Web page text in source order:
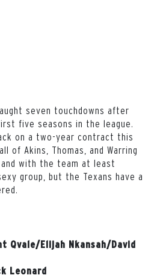
seven touchdowns after
five seasons in the league.
on a two-year contract this
of Akins, Thomas, and Warring
with the team at least
group, but the Texans have a
Qvale/Elijah Nkansah/David
Leonard